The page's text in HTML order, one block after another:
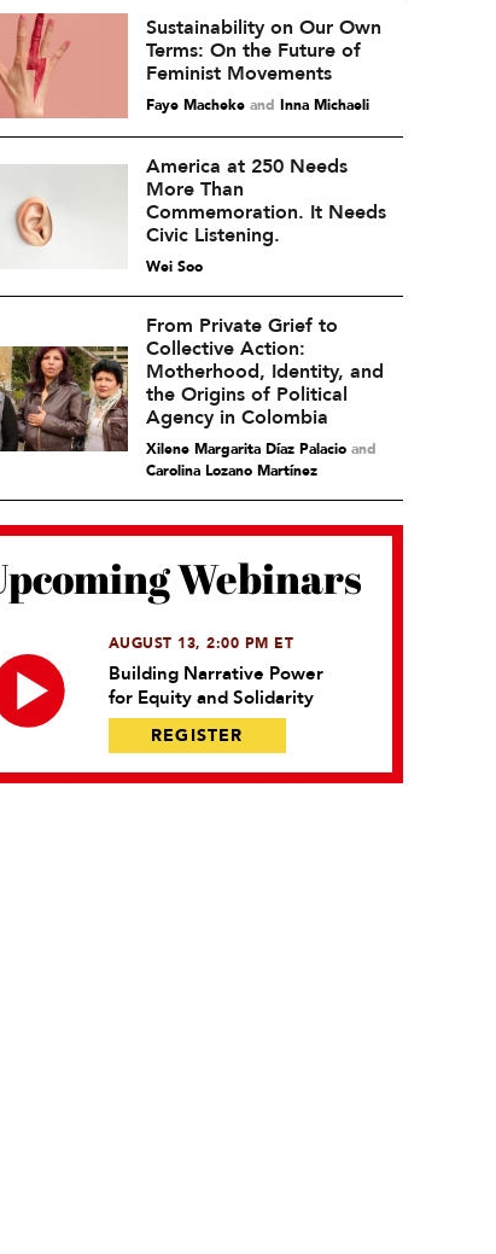
Sustainability on Our Own
Terms: On the Future of
Feminist Movements
Faye Machekeand Inna Michaeli
America at 250 Needs
More Than
Commemoration. It Needs
Civic Listening.
Wei Soo
From Private Grief to
Collective Action:
Motherhood, Identity, and
the Origins of Political
Agency in Colombia
Xilene Margarita Díaz Palacioand
Carolina Lozano Martínez
Webinars
AUGUST 13, 2:00 PM ET
Building Narrative Power
for Equity and Solidarity
REGISTER